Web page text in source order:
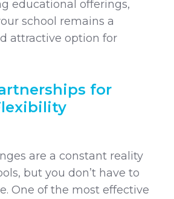
educational offerings,
school remains a
attractive option for
for
are a constant reality
but you don’t have to
One of the most effective